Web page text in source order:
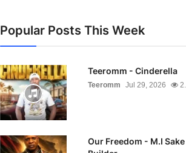
Popular Posts This Week
Teeromm - Cinderella
Teeromm Jul 29, 2026
Our Freedom - M.I